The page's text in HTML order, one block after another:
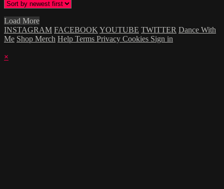
Load More
INSTAGRAM FACEBOOKYOUTUBE TWITTER Dance With
Me Shop Merch Help Terms Privacy Cookies Sign in
×